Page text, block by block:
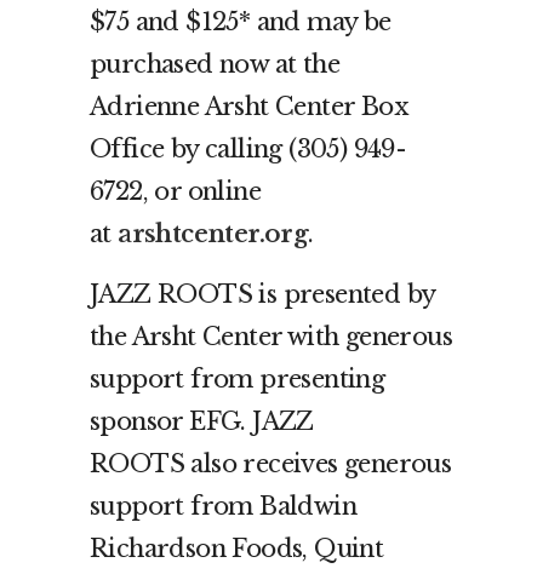
$75 and $125* and may be
purchased now at the
Adrienne Arsht Center Box
Office by calling (305) 949-
6722, or online
at arshtcenter.org.
JAZZ ROOTS is presented by
the Arsht Center with generous
support from presenting
sponsor EFG. JAZZ
ROOTS also receives generous
support from Baldwin
Richardson Foods, Quint